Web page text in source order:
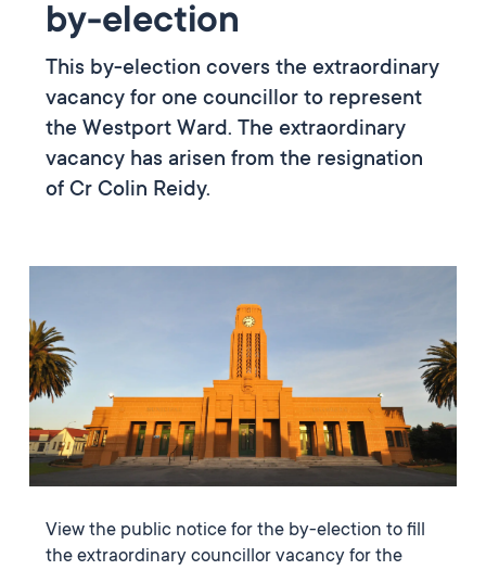
by-election
This by-election covers the extraordinary
vacancy for one councillor to represent
the Westport Ward. The extraordinary
vacancy has arisen from the resignation
of Cr Colin Reidy.
View the public notice for the by-election to fill
the extraordinary councillor vacancy for the